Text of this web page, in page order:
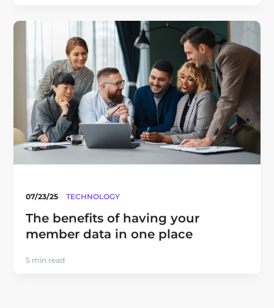
07/23/25 TECHNOLOGY
The benefits of having your
member data in one place
5 min read